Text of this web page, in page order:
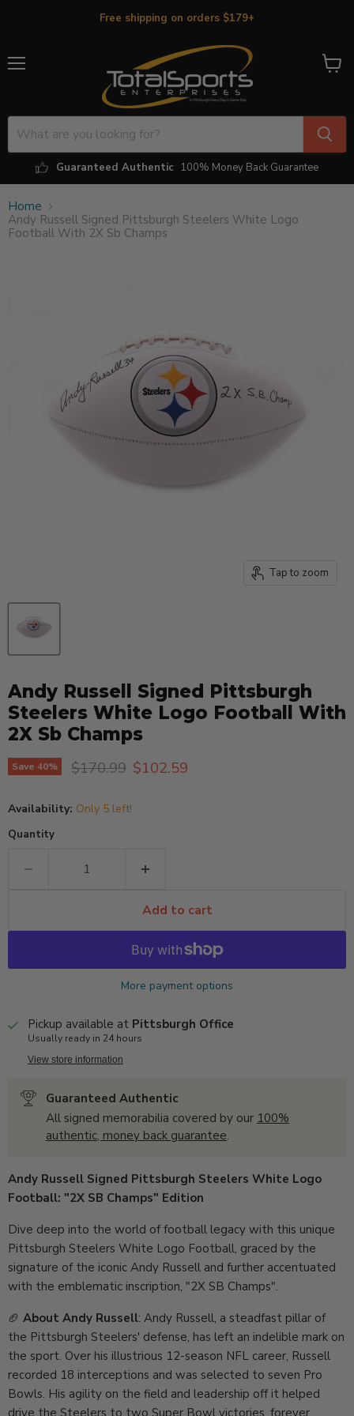
Free shipping on orders $179+
Guaranteed Authentic 100% Money Back Guarantee
View
Home
Andy Russell Signed Pittsburgh Steelers White Logo
Football With 2X Sb Champs
Tap to zoom
Andy Russell Signed Pittsburgh
Steelers White Logo Football With
2X Sb Champs
Save 40% Original price
$170.99 Current price
$102.59
Availability: Only 5 left!
Quantity
Add to cart
More payment options
Pickup available at Pittsburgh Office
Usually ready in 24 hours
View store information
Guaranteed Authentic
All signed memorabilia covered by our 100%
authentic, money back guarantee.
Andy Russell Signed Pittsburgh Steelers White Logo
Football: "2X SB Champs" Edition
Dive deep into the world of football legacy with this unique
Pittsburgh Steelers White Logo Football, graced by the
signature of the iconic Andy Russell and further accentuated
with the emblematic inscription, "2X SB Champs".
🏈 About Andy Russell: Andy Russell, a steadfast pillar of
the Pittsburgh Steelers' defense, has left an indelible mark on
the sport. Over his illustrious 12-season NFL career, Russell
recorded 18 interceptions and was selected to seven Pro
Bowls. His agility on the field and leadership off it helped